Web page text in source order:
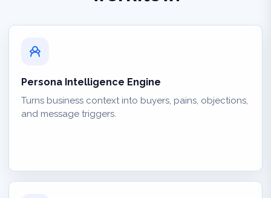
Persona Intelligence Engine
Turns business context into buyers, pains, objections,
and message triggers.